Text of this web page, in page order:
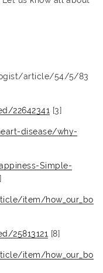
article/54/5/83
22642341 [3]
disease/why-
Simple-
item/how_our_bo
25813121 [8]
item/how_our_bo